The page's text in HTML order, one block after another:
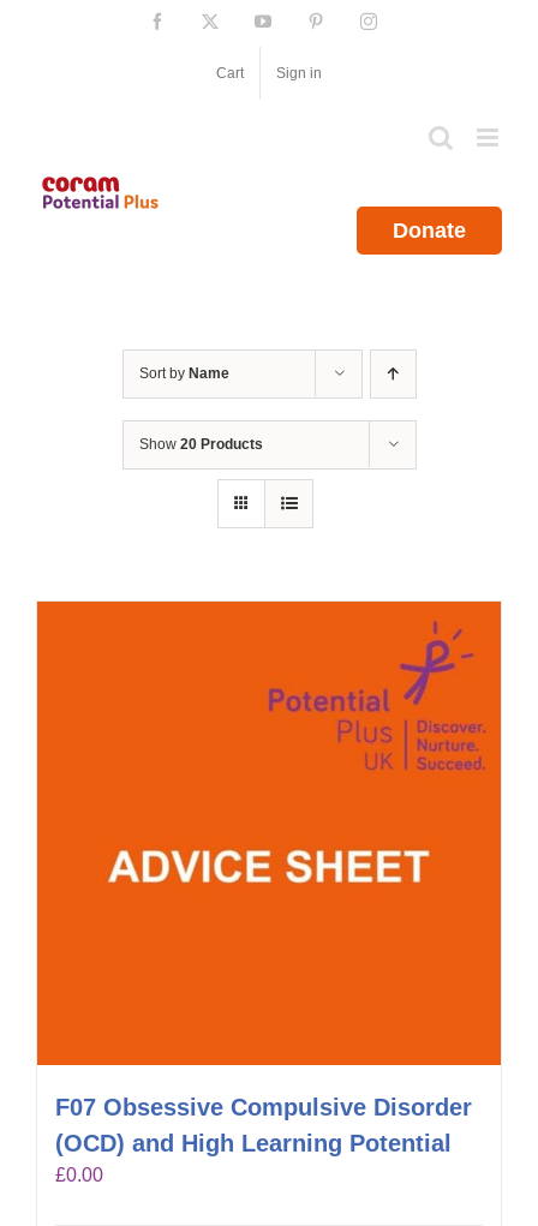
Facebook YouTube PinterestInstagram
Cart Sign in
Donate
Sort by Name
Show 20 Products
F07 Obsessive Compulsive Disorder
(OCD) and High Learning Potential
£0.00